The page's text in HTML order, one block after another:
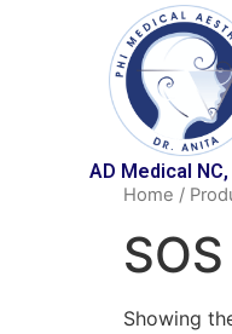
AD Medical NC,
Home /
Showing